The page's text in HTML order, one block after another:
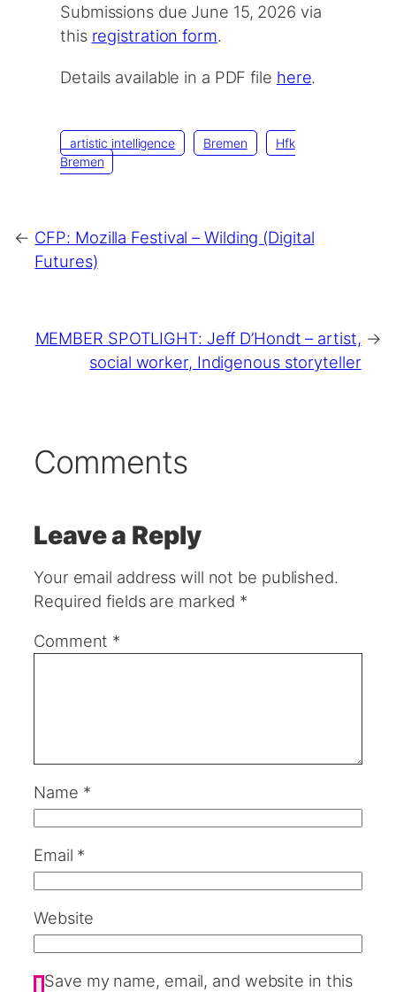
Submissions due June 15, 2026 via
this registration form.
Details available in a PDF file here.
artistic intelligence Bremen
Hfk
Bremen
← CFP: Mozilla Festival – Wilding (Digital
Futures)
MEMBER SPOTLIGHT: Jeff D’Hondt – artist,
social worker, Indigenous storyteller
→
Comments
Leave a Reply
Your email address will not be published.
Required fields are marked *
Comment *
Name *
Email *
Website
Save my name, email, and website in this